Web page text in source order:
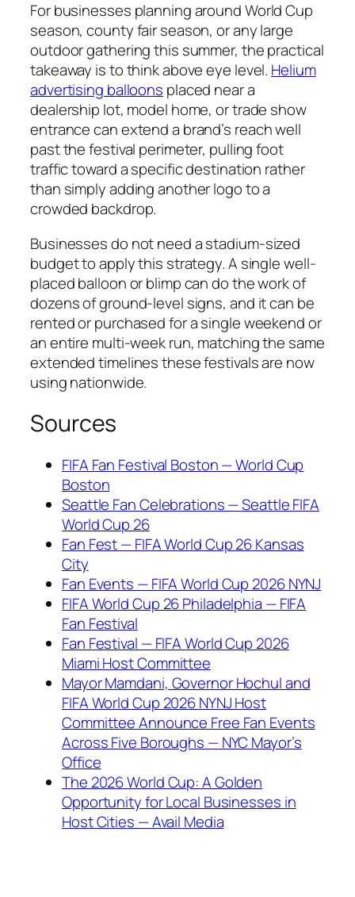
For businesses planning around World Cup
season, county fair season, or any large
outdoor gathering this summer, the practical
takeaway is to think above eye level. Helium
advertising balloons placed near a
dealership lot, model home, or trade show
entrance can extend a brand’s reach well
past the festival perimeter, pulling foot
traffic toward a specific destination rather
than simply adding another logo to a
crowded backdrop.
Businesses do not need a stadium-sized
budget to apply this strategy. A single well-
placed balloon or blimp can do the work of
dozens of ground-level signs, and it can be
rented or purchased for a single weekend or
an entire multi-week run, matching the same
extended timelines these festivals are now
using nationwide.
Sources
FIFA Fan Festival Boston — World Cup
Boston
Seattle Fan Celebrations — Seattle FIFA
World Cup 26
Fan Fest — FIFA World Cup 26 Kansas
City
Fan Events — FIFA World Cup 2026 NYNJ
FIFA World Cup 26 Philadelphia — FIFA
Fan Festival
Fan Festival — FIFA World Cup 2026
Miami Host Committee
Mayor Mamdani, Governor Hochul and
FIFA World Cup 2026 NYNJ Host
Committee Announce Free Fan Events
Across Five Boroughs — NYC Mayor’s
Office
The 2026 World Cup: A Golden
Opportunity for Local Businesses in
Host Cities — Avail Media